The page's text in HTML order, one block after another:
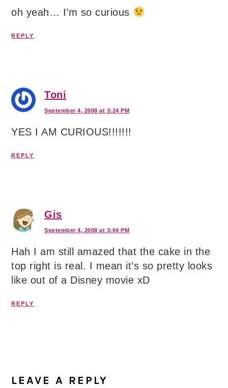
oh yeah… I’m so curious
REPLY
Toni
September 4, 2008 at 3:24 PM
YES I AM CURIOUS!!!!!!!
REPLY
Gis
September 4, 2008 at 3:04 PM
Hah I am still amazed that the cake in the
top right is real. I mean it’s so pretty looks
like out of a Disney movie xD
REPLY
LEAVE A REPLY